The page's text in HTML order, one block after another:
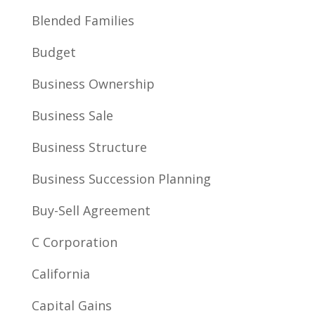
Blended Families
Budget
Business Ownership
Business Sale
Business Structure
Business Succession Planning
Buy-Sell Agreement
C Corporation
California
Capital Gains